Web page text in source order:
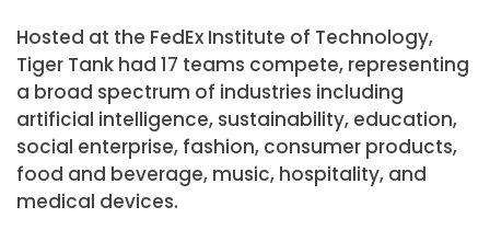
Hosted at the FedEx Institute of Technology,
Tiger Tank had 17 teams compete, representing
a broad spectrum of industries including
artificial intelligence, sustainability, education,
social enterprise, fashion, consumer products,
food and beverage, music, hospitality, and
medical devices.